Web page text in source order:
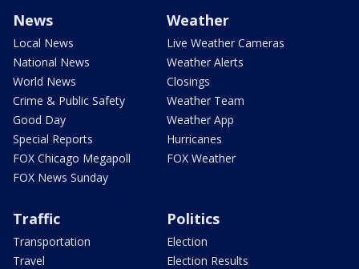
News
Local News
National News
World News
Crime & Public Safety
Good Day
Special Reports
FOX Chicago Megapoll
FOX News Sunday
Weather
Live Weather Cameras
Weather Alerts
Closings
Weather Team
Weather App
Hurricanes
FOX Weather
Traffic
Transportation
Travel
Politics
Election
Election Results